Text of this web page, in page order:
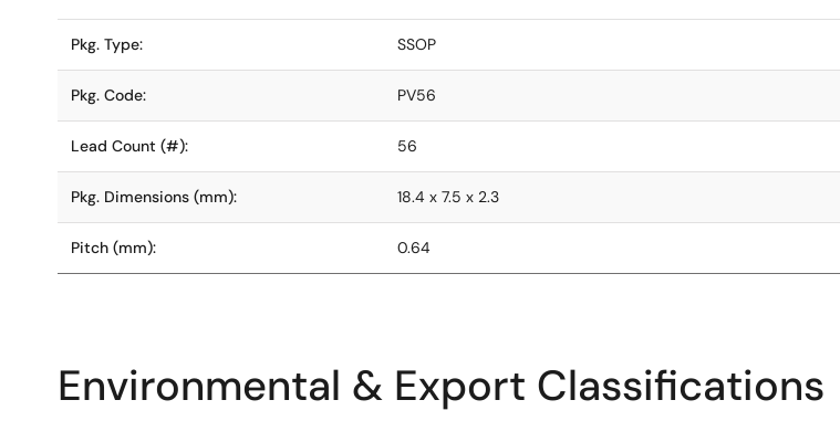
Pkg. Type: SSOP
Pkg. Code: PV56
Lead Count (#): 56
Pkg. Dimensions (mm): 18.4 x 7.5 x 2.3
Pitch (mm): 0.64
Environmental & Export Classifications